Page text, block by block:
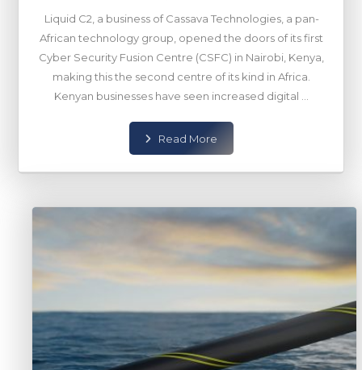
Liquid C2, a business of Cassava Technologies, a pan-
African technology group, opened the doors of its first
Cyber Security Fusion Centre (CSFC) in Nairobi, Kenya,
making this the second centre of its kind in Africa.
Kenyan businesses have seen increased digital ...
Read More